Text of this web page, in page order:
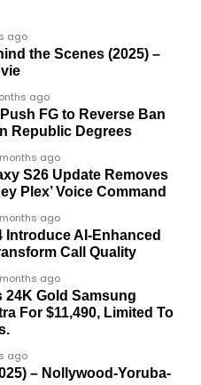
awards reflects the
contributors who
present democratic
were
into two broad
journalists, lawyers,
The second
as “soldier-
and civil
ago
the Scenes (2025) –
ago
FG to Reverse Ban
Republic Degrees
ago
S26 Update Removes
Plex’ Voice Command
ago
Introduce AI‑Enhanced
Call Quality
ago
24K Gold Samsung
For $11,490, Limited To
ago
– Nollywood-Yoruba-